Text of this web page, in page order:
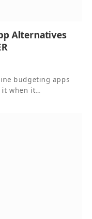
Alternatives
budgeting apps
it when it…